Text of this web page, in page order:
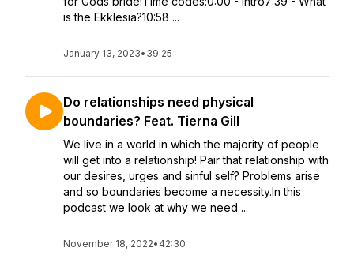
is the Ekklesia?10:58 ...
January 13, 2023• 39:25
Do relationships need physical
boundaries? Feat. Tierna Gill
We live in a world in which the majority of people
will get into a relationship! Pair that relationship with
our desires, urges and sinful self? Problems arise
and so boundaries become a necessity.In this
podcast we look at why we need ...
November 18, 2022• 42:30